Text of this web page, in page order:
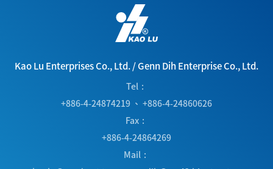
Kao Lu Enterprises Co., Ltd./Genn Dih Enterprise Co., Ltd.
Tel
+886-4-24874219 、 +886-4-24860626
Fax
+886-4-24864269
Mail